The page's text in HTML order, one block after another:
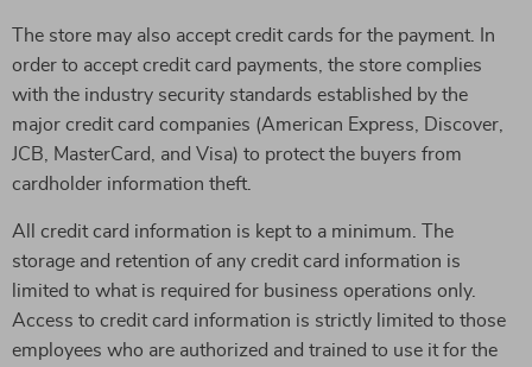
The store may also accept credit cards for the payment. In
order to accept credit card payments, the store complies
with the industry security standards established by the
major credit card companies (American Express, Discover,
JCB, MasterCard, and Visa) to protect the buyers from
cardholder information theft.
All credit card information is kept to a minimum. The
storage and retention of any credit card information is
limited to what is required for business operations only.
Access to credit card information is strictly limited to those
employees who are authorized and trained to use it for the